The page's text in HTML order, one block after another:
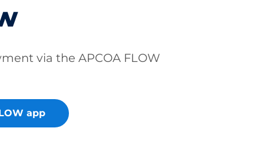
via the APCOA FLOW
app